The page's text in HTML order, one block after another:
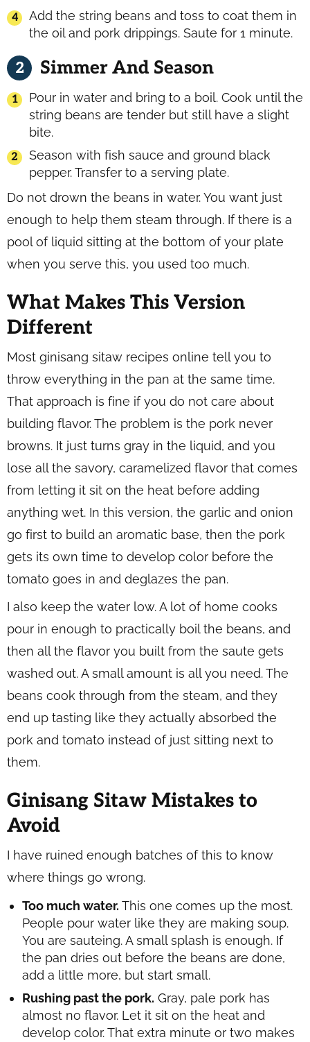
Add the string beans and toss to coat them in
the oil and pork drippings. Saute for 1 minute.
Simmer And Season
Pour in water and bring to a boil. Cook until the
string beans are tender but still have a slight
bite.
Season with fish sauce and ground black
pepper. Transfer to a serving plate.
Do not drown the beans in water. You want just
enough to help them steam through. If there is a
pool of liquid sitting at the bottom of your plate
when you serve this, you used too much.
What Makes This Version
Different
Most ginisang sitaw recipes online tell you to
throw everything in the pan at the same time.
That approach is fine if you do not care about
building flavor. The problem is the pork never
browns. It just turns gray in the liquid, and you
lose all the savory, caramelized flavor that comes
from letting it sit on the heat before adding
anything wet. In this version, the garlic and onion
go first to build an aromatic base, then the pork
gets its own time to develop color before the
tomato goes in and deglazes the pan.
I also keep the water low. A lot of home cooks
pour in enough to practically boil the beans, and
then all the flavor you built from the saute gets
washed out. A small amount is all you need. The
beans cook through from the steam, and they
end up tasting like they actually absorbed the
pork and tomato instead of just sitting next to
them.
Ginisang Sitaw Mistakes to
Avoid
I have ruined enough batches of this to know
where things go wrong.
Too much water. This one comes up the most.
People pour water like they are making soup.
You are sauteing. A small splash is enough. If
the pan dries out before the beans are done,
add a little more, but start small.
Rushing past the pork. Gray, pale pork has
almost no flavor. Let it sit on the heat and
develop color. That extra minute or two makes